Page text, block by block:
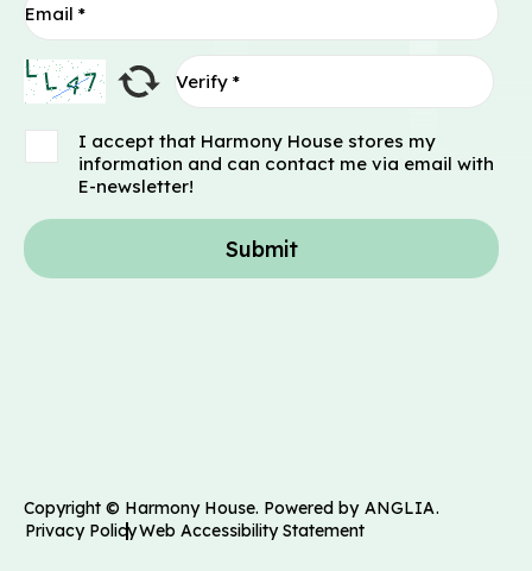
I accept that Harmony House stores my
information and can contact me via email with
E-newsletter!
Submit
Copyright © Harmony House. Powered by ANGLIA.
Privacy PolicyWeb Accessibility Statement